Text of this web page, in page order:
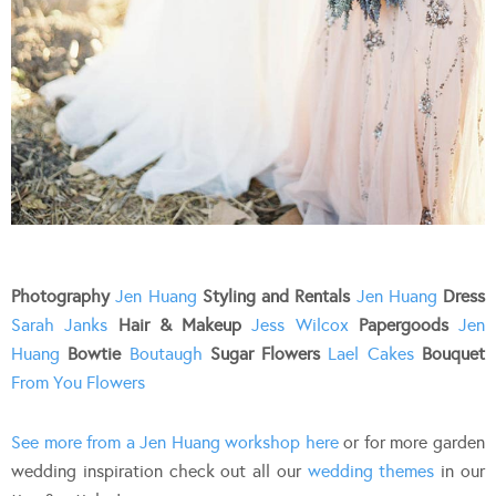
Photography Jen Huang Styling and Rentals Jen Huang Dress
Sarah Janks Hair & Makeup Jess Wilcox Papergoods Jen
Huang Bowtie Boutaugh Sugar Flowers Lael Cakes Bouquet
From You Flowers
See more from a Jen Huang workshop hereor for more garden
wedding inspiration check out all our wedding themes in our